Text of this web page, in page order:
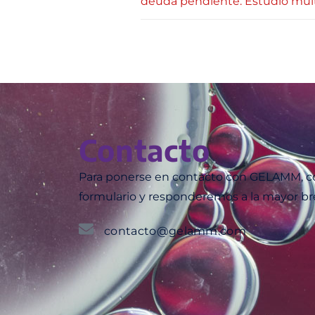
Contacto
Para ponerse en contacto con GELAMM,
formulario y responderemos a la mayor
contacto@gelamm.com